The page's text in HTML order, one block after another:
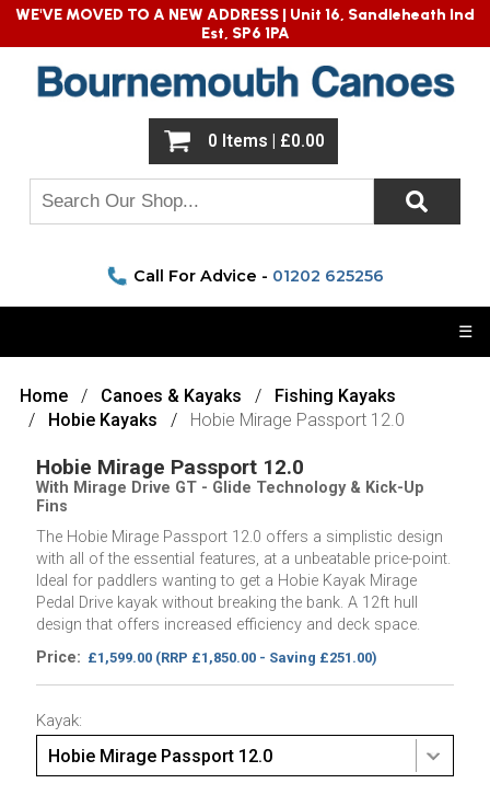
Home Canoes & Kayaks
Fishing Kayaks
Hobie Kayaks
Hobie Mirage Passport 12.0
Hobie Mirage Passport 12.0
With Mirage Drive GT - Glide Technology & Kick-Up
Fins
The Hobie Mirage Passport 12.0 offers a simplistic design
with all of the essential features, at a unbeatable price-point.
Ideal for paddlers wanting to get a Hobie Kayak Mirage
Pedal Drive kayak without breaking the bank. A 12ft hull
design that offers increased efficiency and deck space.
Price: £1,599.00 (RRP £1,850.00 - Saving £251.00)
Kayak:
Hobie Mirage Passport 12.0
WE'VE MOVED TO A NEW ADDRESS | Unit 16, Sandleheath Ind
Est, SP6 1PA
0 Items | £0.00
☰
Call For Advice - 01202 625256